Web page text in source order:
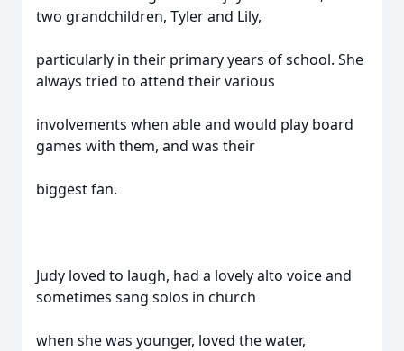
two grandchildren, Tyler and Lily,
particularly in their primary years of school. She
always tried to attend their various
involvements when able and would play board
games with them, and was their
biggest fan.
Judy loved to laugh, had a lovely alto voice and
sometimes sang solos in church
when she was younger, loved the water,